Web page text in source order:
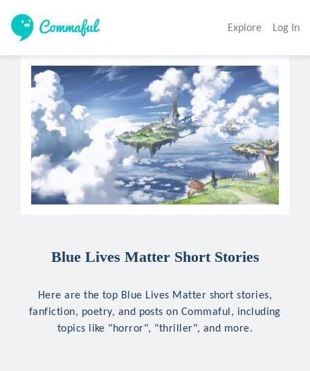
Explore Log In
Blue Lives Matter Short Stories
Here are the top Blue Lives Matter short stories,
fanfiction, poetry, and posts on Commaful, including
topics like "horror", "thriller", and more.